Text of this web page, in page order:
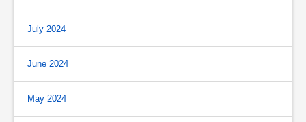
July 2024
June 2024
May 2024